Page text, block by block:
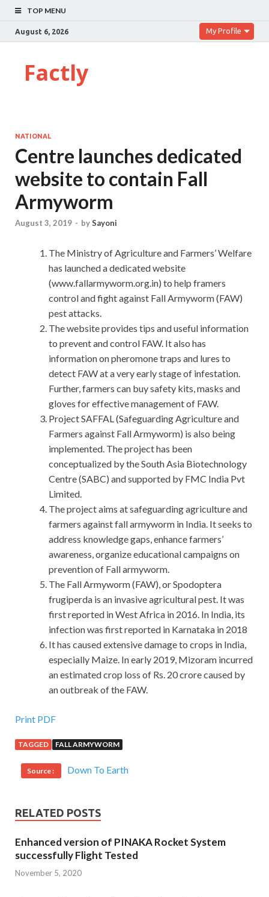
TOP MENU
August 6, 2026 My Profile
Factly
NATIONAL
Centre launches dedicated
website to contain Fall
Armyworm
August 3, 2019 - bySayoni
The Ministry of Agriculture and Farmers’ Welfare
has launched a dedicated website
(www.fallarmyworm.org.in) to help framers
control and fight against Fall Armyworm (FAW)
pest attacks.
The website provides tips and useful information
to prevent and control FAW. It also has
information on pheromone traps and lures to
detect FAW at a very early stage of infestation.
Further, farmers can buy safety kits, masks and
gloves for effective management of FAW.
Project SAFFAL (Safeguarding Agriculture and
Farmers against Fall Armyworm) is also being
implemented. The project has been
conceptualized by the South Asia Biotechnology
Centre (SABC) and supported by FMC India Pvt
Limited.
The project aims at safeguarding agriculture and
farmers against fall armyworm in India. It seeks to
address knowledge gaps, enhance farmers’
awareness, organize educational campaigns on
prevention of Fall armyworm.
The Fall Armyworm (FAW), or Spodoptera
frugiperda is an invasive agricultural pest. It was
first reported in West Africa in 2016. In India, its
infection was first reported in Karnataka in 2018
It has caused extensive damage to crops in India,
especially Maize. In early 2019, Mizoram incurred
an estimated crop loss of Rs. 20 crore caused by
an outbreak of the FAW.
Print PDF
TAGGED FALL ARMYWORM
Source : Down To Earth
RELATED POSTS
Enhanced version of PINAKA Rocket System
successfully Flight Tested
November 5, 2020